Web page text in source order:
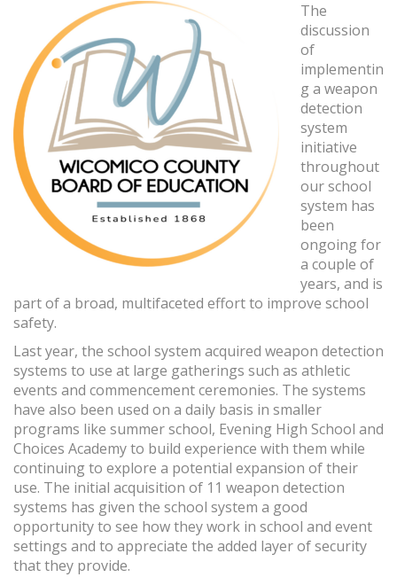
The
discussion
of
implementin
g a weapon
detection
system
initiative
throughout
our school
system has
been
ongoing for
a couple of
years, and is
part of a broad, multifaceted effort to improve school
safety.
Last year, the school system acquired weapon detection
systems to use at large gatherings such as athletic
events and commencement ceremonies. The systems
have also been used on a daily basis in smaller
programs like summer school, Evening High School and
Choices Academy to build experience with them while
continuing to explore a potential expansion of their
use. The initial acquisition of 11 weapon detection
systems has given the school system a good
opportunity to see how they work in school and event
settings and to appreciate the added layer of security
that they provide.